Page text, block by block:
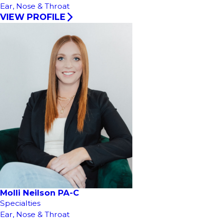
Ear, Nose & Throat
VIEW PROFILE
Molli Neilson PA-C
Specialties
Ear, Nose & Throat